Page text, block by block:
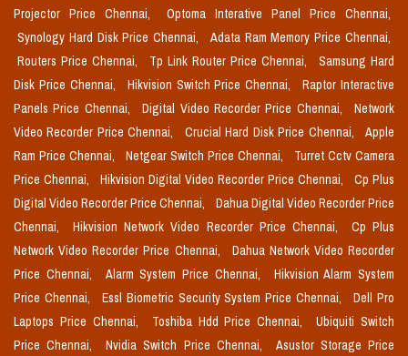
Projector Price Chennai,
Optoma Interative Panel Price Chennai,
Synology Hard Disk Price Chennai,
Adata Ram Memory Price Chennai,
Routers Price Chennai,
Tp Link Router Price Chennai,
Samsung Hard
Disk Price Chennai,
Hikvision Switch Price Chennai,
Raptor Interactive
Panels Price Chennai,
Digital Video Recorder Price Chennai,
Network
Video Recorder Price Chennai,
Crucial Hard Disk Price Chennai,
Apple
Ram Price Chennai,
Netgear Switch Price Chennai,
Turret Cctv Camera
Price Chennai,
Hikvision Digital Video Recorder Price Chennai,
Cp Plus
Digital Video Recorder Price Chennai,
Dahua Digital Video Recorder Price
Chennai,
Hikvision Network Video Recorder Price Chennai,
Cp Plus
Network Video Recorder Price Chennai,
Dahua Network Video Recorder
Price Chennai,
Alarm System Price Chennai,
Hikvision Alarm System
Price Chennai,
Essl Biometric Security System Price Chennai,
Dell Pro
Laptops Price Chennai,
Toshiba Hdd Price Chennai,
Ubiquiti Switch
Price Chennai,
Nvidia Switch Price Chennai,
Asustor Storage Price